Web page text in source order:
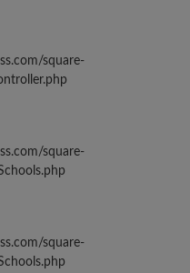
square-
square-
square-